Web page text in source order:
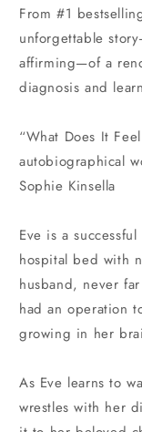
From #1
unforgettable
affirming—of a
diagnosis and
“What Does It
autobiographical
Sophie Kinsella
Eve is a
hospital bed with
husband, never
had an operation
growing in her
As Eve learns to
wrestles with her